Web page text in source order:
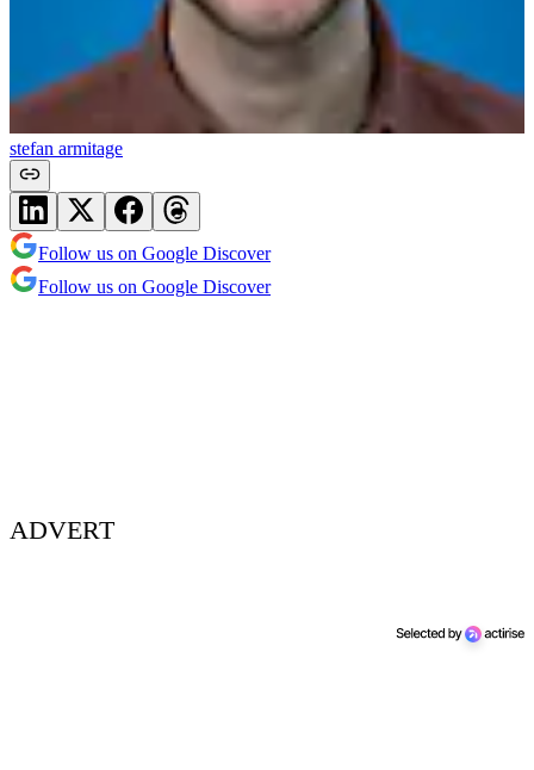
stefan armitage
Follow us on Google Discover
Follow us on Google Discover
ADVERT